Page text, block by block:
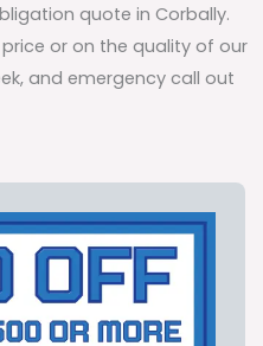
quote in Corbally.
or on the quality of our
and emergency call out